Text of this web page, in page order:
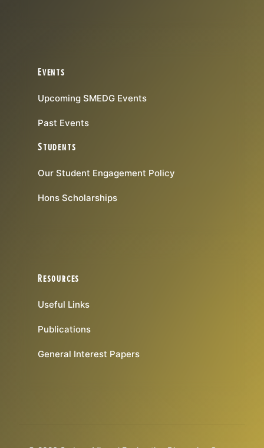
Events
Upcoming SMEDG Events
Past Events
Students
Our Student Engagement Policy
Hons Scholarships
Resources
Useful Links
Publications
General Interest Papers